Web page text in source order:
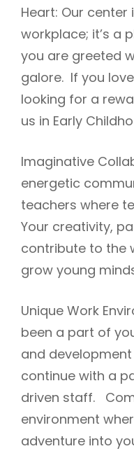
Heart: Our
workplace; it’s a
you are greeted
galore. If you
looking for a
us in Early
Imaginative
energetic
teachers where
Your creativity,
contribute to the
grow young
Unique Work
been a part of
and
continue with a
driven staff.
environment
adventure into